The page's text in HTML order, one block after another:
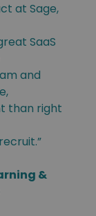
at Sage,
SaaS
and
than right
&